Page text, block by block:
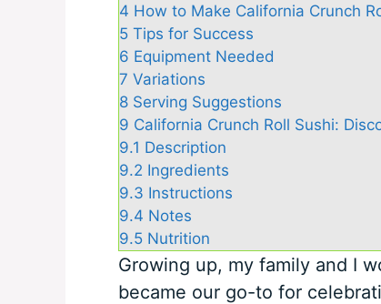
4 How to Make California Crunch
5 Tips for Success
6 Equipment Needed
7 Variations
8 Serving Suggestions
9 California Crunch Roll Sushi:
9.1 Description
9.2 Ingredients
9.3 Instructions
9.4 Notes
9.5 Nutrition
Growing up, my family and I
became our go-to for